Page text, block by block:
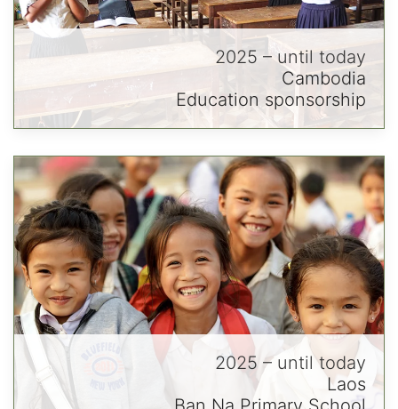
2025 – until today
Cambodia
Education sponsorship
2025 – until today
Laos